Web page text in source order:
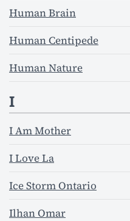
Human Brain
Human Centipede
Human Nature
I
I Am Mother
I Love La
Ice Storm Ontario
Ilhan Omar